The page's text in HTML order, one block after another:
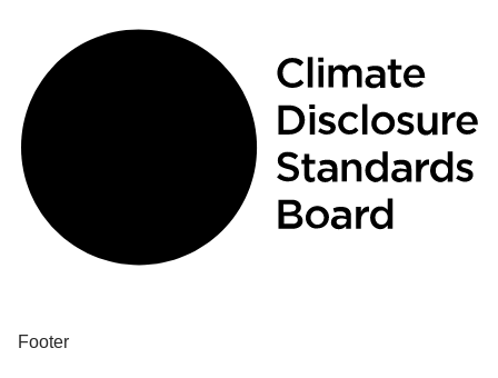
Footer